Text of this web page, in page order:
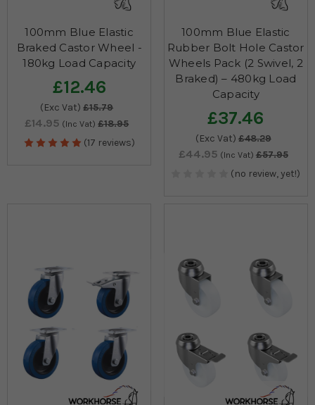
100mm Blue Elastic
Braked Castor Wheel -
180kg Load Capacity
£12.46
(Exc Vat) £15.79
£14.95 (Inc Vat) £18.95
(17 reviews)
100mm Blue Elastic
Rubber Bolt Hole Castor
Wheels Pack (2 Swivel, 2
Braked) – 480kg Load
Capacity
£37.46
(Exc Vat) £48.29
£44.95 (Inc Vat) £57.95
(no review, yet!)